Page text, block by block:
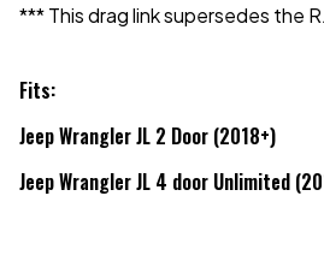
*** This drag link supersedes the
Fits:
Jeep Wrangler JL 2 Door (2018+)
Jeep Wrangler JL 4 door Unlimited